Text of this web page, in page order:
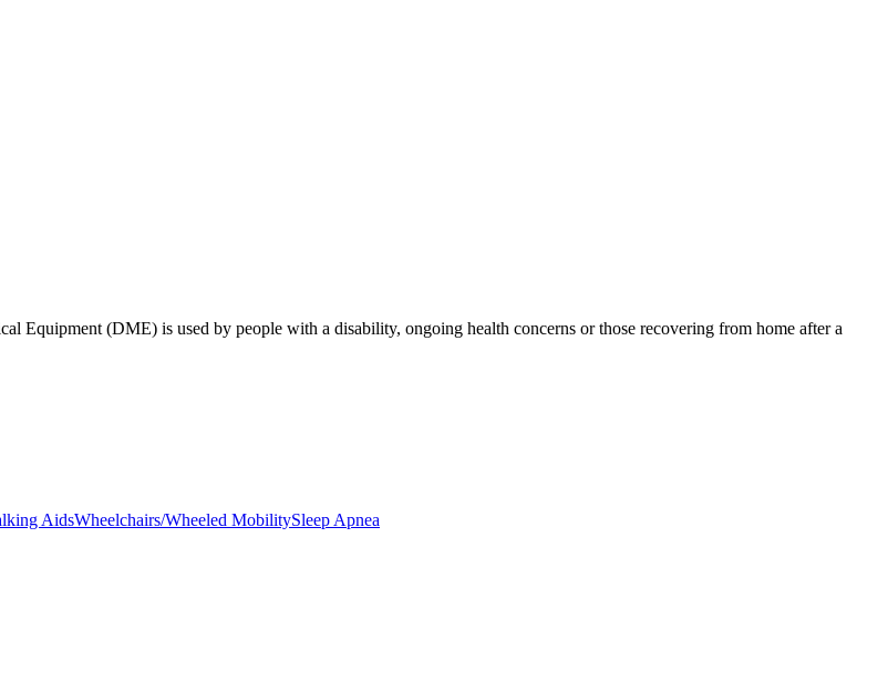
Equipment (DME) is used by people with a disability, ongoing health concerns or those recovering from home after a
AidsWheelchairs/Wheeled MobilitySleep Apnea